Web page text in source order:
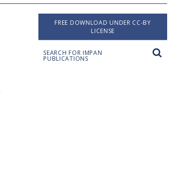
FREE DOWNLOAD UNDER CC-BY
LICENSE
SEARCH FOR IMPAN
PUBLICATIONS